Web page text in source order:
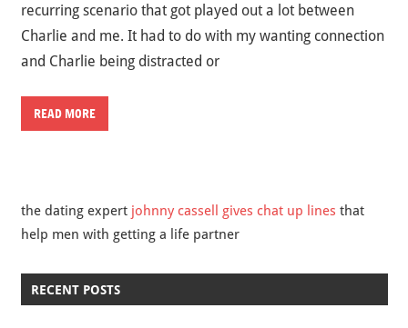
recurring scenario that got played out a lot between
Charlie and me. It had to do with my wanting connection
and Charlie being distracted or
READ MORE
the dating expert johnny cassell gives chat up lines that
help men with getting a life partner
RECENT POSTS